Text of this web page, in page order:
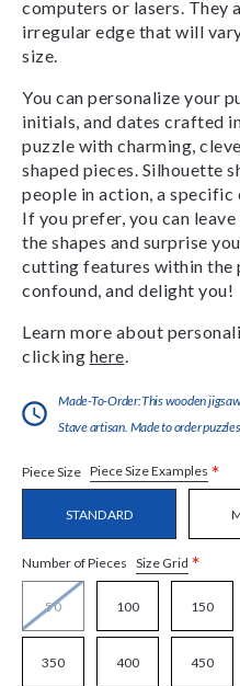
computers or lasers. They
irregular edge that will
size.
You can personalize your
initials, and dates crafted
puzzle with charming,
shaped pieces. Silhouette
people in action, a specific
If you prefer, you can
the shapes and surprise
cutting features within the
confound, and delight you!
Learn more about
clicking here
Made-To-Order:This wooden
Stave artisan. Made to order
Piece Size Piece Size Examples *
STANDARD
Number of Pieces Size Grid *
50 100 150
350 400 450